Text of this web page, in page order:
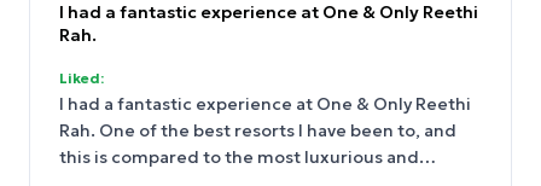
I had a fantastic experience at One & Only Reethi
Rah.
Liked:
I had a fantastic experience at One & Only Reethi
Rah. One of the best resorts I have been to, and
this is compared to the most luxurious and